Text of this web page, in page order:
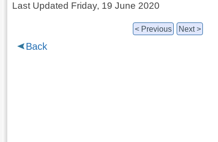
Last Updated Friday, 19 June 2020
< Previous Next >
Back